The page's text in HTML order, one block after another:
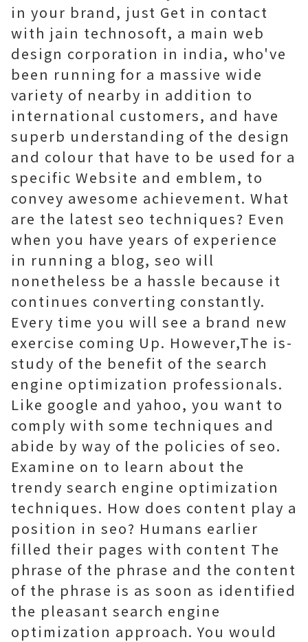
in your brand, just Get in contact
with jain technosoft, a main web
design corporation in india, who've
been running for a massive wide
variety of nearby in addition to
international customers, and have
superb understanding of the design
and colour that have to be used for a
specific Website and emblem, to
convey awesome achievement. What
are the latest seo techniques? Even
when you have years of experience
in running a blog, seo will
nonetheless be a hassle because it
continues converting constantly.
Every time you will see a brand new
exercise coming Up. However,The is-
study of the benefit of the search
engine optimization professionals.
Like google and yahoo, you want to
comply with some techniques and
abide by way of the policies of seo.
Examine on to learn about the
trendy search engine optimization
techniques. How does content play a
position in seo? Humans earlier
filled their pages with content The
phrase of the phrase and the content
of the phrase is as soon as identified
the pleasant search engine
optimization approach. You would